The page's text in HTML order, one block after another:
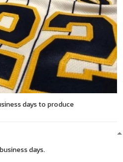
days to produce
days.